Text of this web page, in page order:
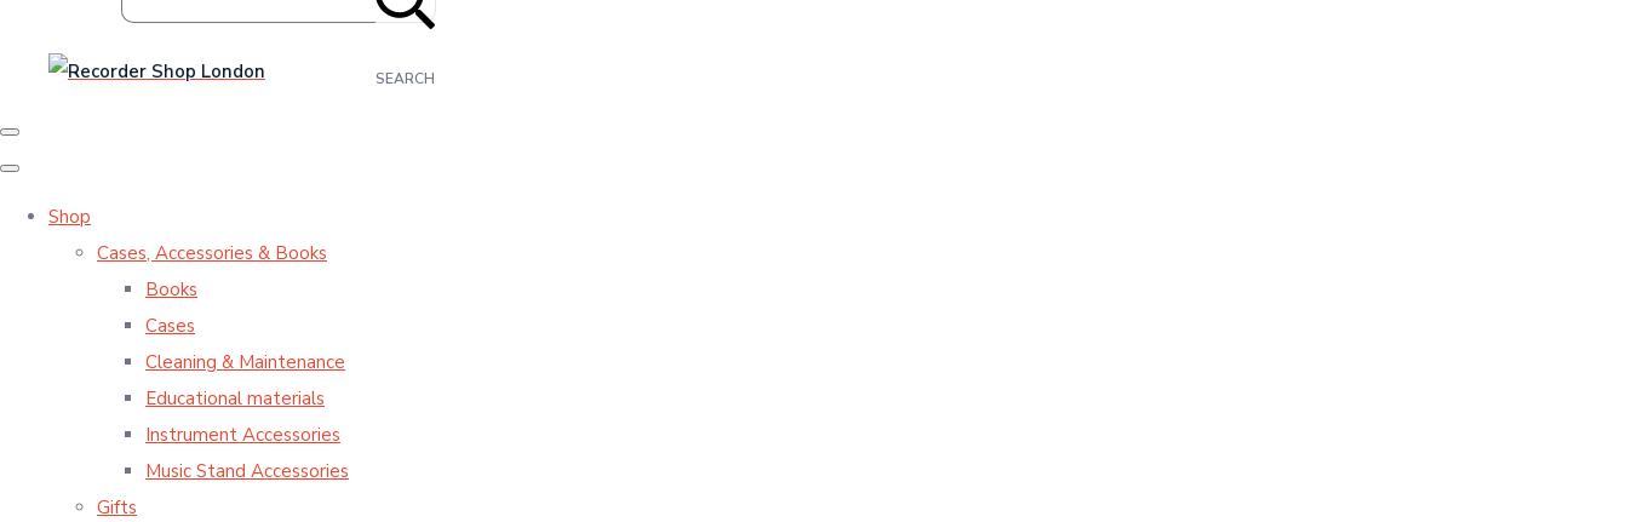
SEARCH
Shop
Cases, Accessories & Books
Books
Cases
Cleaning & Maintenance
Educational materials
Instrument Accessories
Music Stand Accessories
Gifts